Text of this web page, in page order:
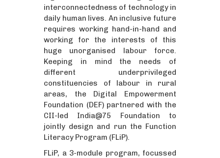
interconnectedness of technology in
daily human lives. An inclusive future
requires working hand-in-hand and
working for the interests of this
huge unorganised labour force.
Keeping in mind the needs of
different underprivileged
constituencies of labour in rural
areas, the Digital Empowerment
Foundation (DEF) partnered with the
CII-led India@75 Foundation to
jointly design and run the Function
Literacy Program (FLiP).
FLiP, a 3-module program, focussed